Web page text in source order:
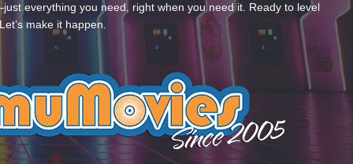
everything you need, right when you need it. Ready to level
make it happen.